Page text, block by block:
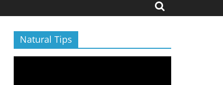
Natural Tips